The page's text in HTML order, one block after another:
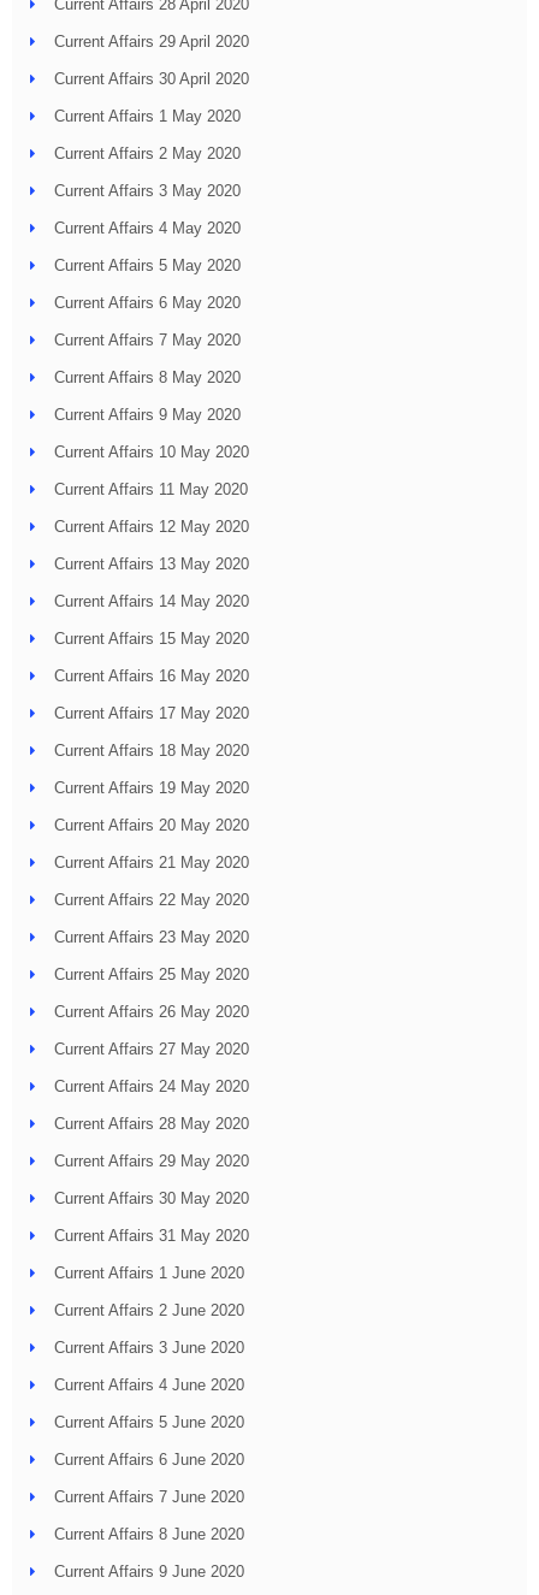
Current Affairs 28 April 2020
Current Affairs 29 April 2020
Current Affairs 30 April 2020
Current Affairs 1 May 2020
Current Affairs 2 May 2020
Current Affairs 3 May 2020
Current Affairs 4 May 2020
Current Affairs 5 May 2020
Current Affairs 6 May 2020
Current Affairs 7 May 2020
Current Affairs 8 May 2020
Current Affairs 9 May 2020
Current Affairs 10 May 2020
Current Affairs 11 May 2020
Current Affairs 12 May 2020
Current Affairs 13 May 2020
Current Affairs 14 May 2020
Current Affairs 15 May 2020
Current Affairs 16 May 2020
Current Affairs 17 May 2020
Current Affairs 18 May 2020
Current Affairs 19 May 2020
Current Affairs 20 May 2020
Current Affairs 21 May 2020
Current Affairs 22 May 2020
Current Affairs 23 May 2020
Current Affairs 25 May 2020
Current Affairs 26 May 2020
Current Affairs 27 May 2020
Current Affairs 24 May 2020
Current Affairs 28 May 2020
Current Affairs 29 May 2020
Current Affairs 30 May 2020
Current Affairs 31 May 2020
Current Affairs 1 June 2020
Current Affairs 2 June 2020
Current Affairs 3 June 2020
Current Affairs 4 June 2020
Current Affairs 5 June 2020
Current Affairs 6 June 2020
Current Affairs 7 June 2020
Current Affairs 8 June 2020
Current Affairs 9 June 2020